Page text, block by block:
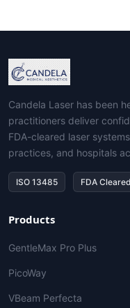
Candela Laser has been
practitioners deliver
FDA-cleared laser
practices, and hospitals
ISO 13485 FDA Cleared
Products
GentleMax Pro Plus
PicoWay
VBeam Perfecta